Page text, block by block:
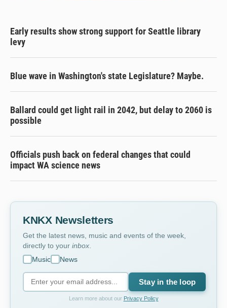
Early results show strong support for Seattle library
levy
Blue wave in Washington's state Legislature? Maybe.
Ballard could get light rail in 2042, but delay to 2060 is
possible
Officials push back on federal changes that could
impact WA science news
KNKX Newsletters
Get the latest news, music and events of the week,
directly to your inbox
Music
News
Stay in the loop
Learn more about our Privacy Policy